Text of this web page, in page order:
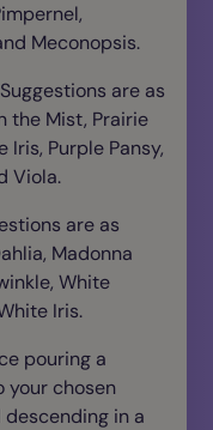
Meconopsis.
are as
the Mist, Prairie
Iris, Purple Pansy,
Viola.
are as
Madonna
White
Iris.
pouring a
your chosen
in a